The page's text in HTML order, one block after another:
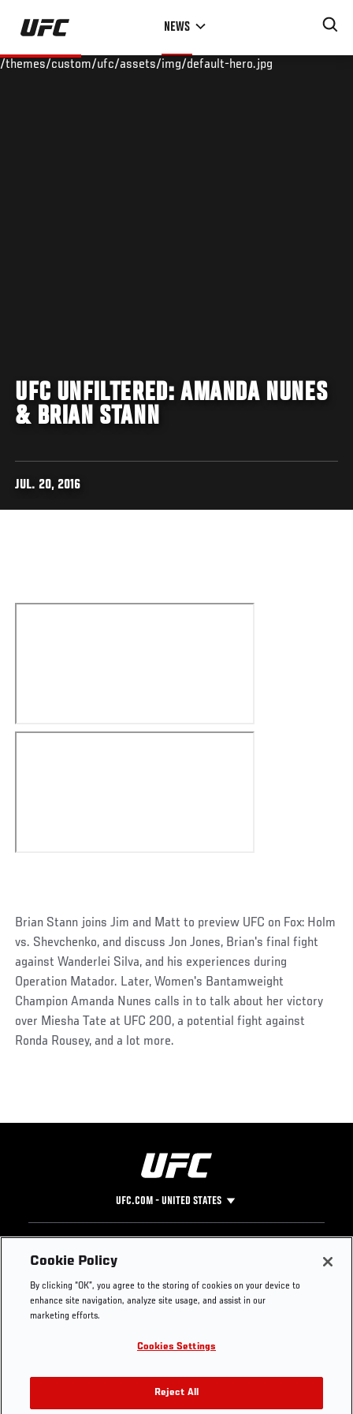
Skip
main
NEWS
/themes/custom/ufc/assets/img/default-hero.jpg
UFC UNFILTERED: AMANDA NUNES
& BRIAN STANN
JUL. 20, 2016
Brian Stann joins Jim and Matt to preview UFC on Fox: Holm
vs. Shevchenko, and discuss Jon Jones, Brian's final fight
against Wanderlei Silva, and his experiences during
Operation Matador. Later, Women's Bantamweight
Champion Amanda Nunes calls in to talk about her victory
over Miesha Tate at UFC 200, a potential fight against
Ronda Rousey, and a lot more.
UFC.COM - UNITED STATES
Footer
UFC
UFC Foundation
UFC Careers
Store
Instagram
YouTube
TikTok
Twitter
Press
Cookie Policy
By clicking “OK”, you agree to the storing of cookies on your device to
enhance site navigation, analyze site usage, and assist in our
marketing efforts.
Cookies Settings
Reject All